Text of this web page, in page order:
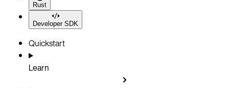
Rust
Developer SDK
Quickstart
Learn